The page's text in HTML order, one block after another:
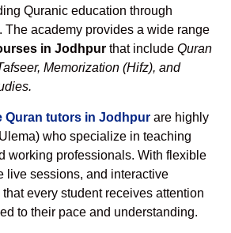
Quranic education through
The academy provides a wide range
in Jodhpur that include Quran
Memorization (Hifz), and
Quran tutors in Jodhpur are highly
who specialize in teaching
working professionals. With flexible
live sessions, and interactive
every student receives attention
to their pace and understanding.